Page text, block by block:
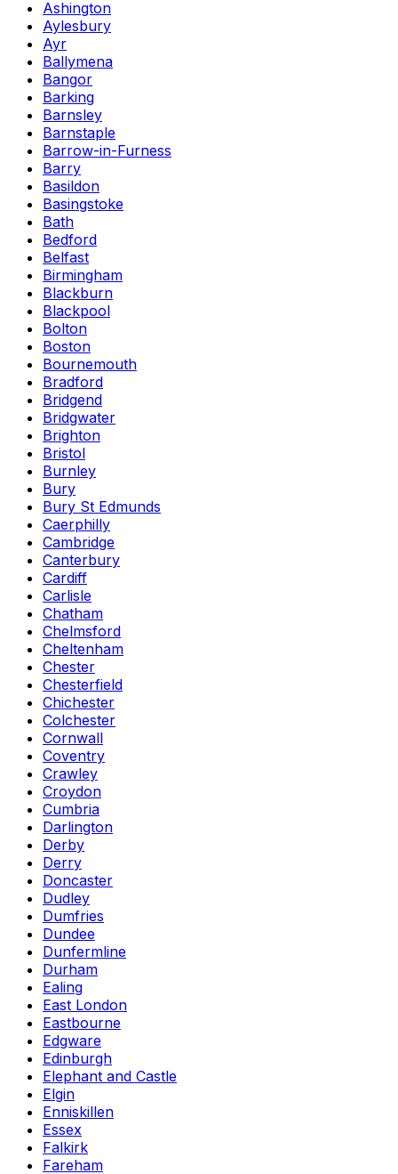
Ashington
Aylesbury
Ayr
Ballymena
Bangor
Barking
Barnsley
Barnstaple
Barrow-in-Furness
Barry
Basildon
Basingstoke
Bath
Bedford
Belfast
Birmingham
Blackburn
Blackpool
Bolton
Boston
Bournemouth
Bradford
Bridgend
Bridgwater
Brighton
Bristol
Burnley
Bury
Bury St Edmunds
Caerphilly
Cambridge
Canterbury
Cardiff
Carlisle
Chatham
Chelmsford
Cheltenham
Chester
Chesterfield
Chichester
Colchester
Cornwall
Coventry
Crawley
Croydon
Cumbria
Darlington
Derby
Derry
Doncaster
Dudley
Dumfries
Dundee
Dunfermline
Durham
Ealing
East London
Eastbourne
Edgware
Edinburgh
Elephant and Castle
Elgin
Enniskillen
Essex
Falkirk
Fareham